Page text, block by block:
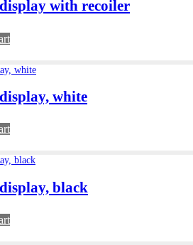
with recoiler
white
black